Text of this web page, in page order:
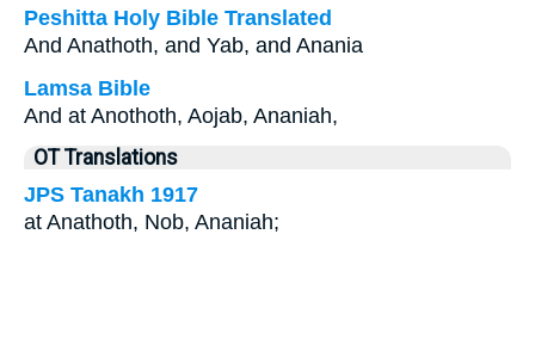
Peshitta Holy Bible Translated
And Anathoth, and Yab, and Anania
Lamsa Bible
And at Anothoth, Aojab, Ananiah,
OT Translations
JPS Tanakh 1917
at Anathoth, Nob, Ananiah;